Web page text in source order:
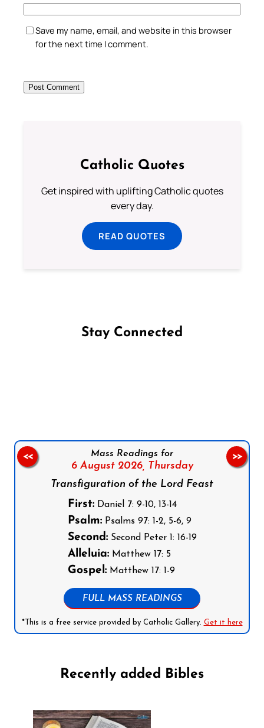
Save my name, email, and website in this browser
for the next time I comment.
Catholic Quotes
Get inspired with uplifting Catholic quotes
every day.
READ QUOTES
Stay Connected
Mass Readings for
6 August 2026, Thursday
Transfiguration of the Lord Feast
First:Daniel 7: 9-10, 13-14
Psalm:Psalms 97: 1-2, 5-6, 9
Second:Second Peter 1: 16-19
Alleluia:Matthew 17: 5
Gospel:Matthew 17: 1-9
FULL MASS READINGS
*This is a free service provided by Catholic Gallery. Get it here
<< >>
Recently added Bibles